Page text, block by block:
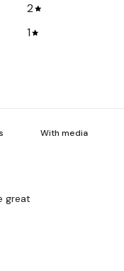
2
1
With media
great